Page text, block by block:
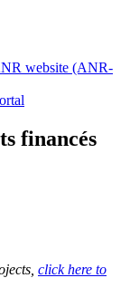
website (ANR-
financés
click here to